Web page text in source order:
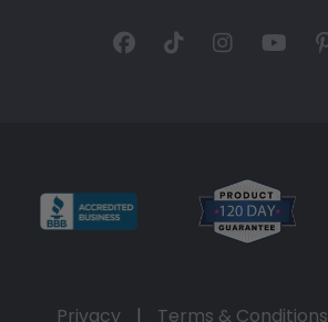
Privacy | Terms & Conditions